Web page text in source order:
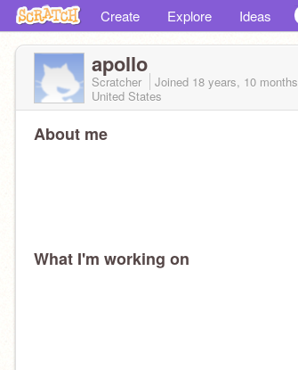
Create Explore Ideas
apollo
Scratcher Joined 18 years, 10 months
United States
About me
What I'm working on